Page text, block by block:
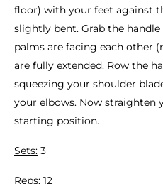
floor) with your feet against
slightly bent. Grab the
palms are facing each other
are fully extended. Row the
squeezing your shoulder
your elbows. Now
starting position.
Sets: 3
Reps: 12